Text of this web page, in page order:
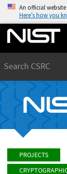
An official
Here’s how you
PROJECTS